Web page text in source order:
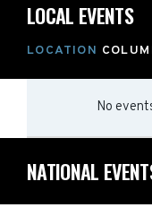
LOCAL EVENTS
LOCATION
No
NATIONAL